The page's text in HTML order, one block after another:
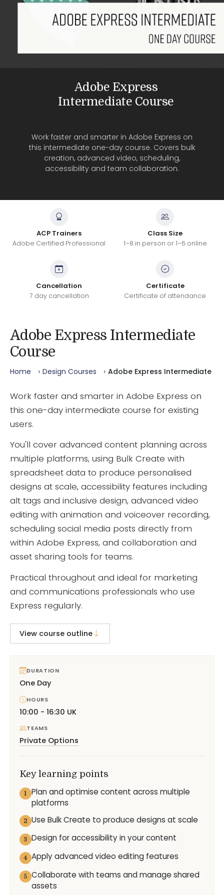
Adobe Express
Intermediate Course
Work faster and smarter in Adobe Express on
this intermediate one-day course. Covers bulk
creation, advanced video, scheduling,
accessibility and team collaboration.
ACP Trainers
Adobe Certified Professional
Class Size
1–8 in person or 1–6 online
Cancellation
7 day cancellation
Certificate
Certificate of attendance
Adobe Express Intermediate
Course
Home Design Courses Adobe Express Intermediate
Work faster and smarter in Adobe Express on
this one-day intermediate course for existing
users.
You'll cover advanced content planning across
multiple platforms, using Bulk Create with
spreadsheet data to produce personalised
designs at scale, accessibility features including
alt tags and inclusive design, advanced video
editing with animation and voiceover recording,
scheduling social media posts directly from
within Adobe Express, and collaboration and
asset sharing tools for teams.
Practical throughout and ideal for marketing
and communications professionals who use
Express regularly.
View course outline
DURATION
One Day
HOURS
10:00 - 16:30 UK
TEAMS
Private Options
Key learning points
1
Plan and optimise content across multiple
platforms
2 Use Bulk Create to produce designs at scale
3 Design for accessibility in your content
4 Apply advanced video editing features
5
Collaborate with teams and manage shared
assets